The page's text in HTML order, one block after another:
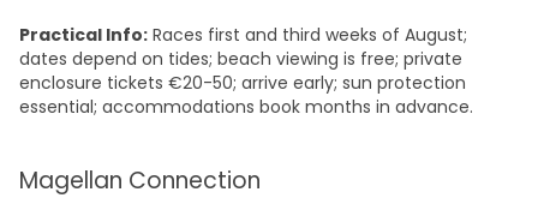
Practical Info: Races first and third weeks of August;
dates depend on tides; beach viewing is free; private
enclosure tickets €20-50; arrive early; sun protection
essential; accommodations book months in advance.​
Magellan Connection